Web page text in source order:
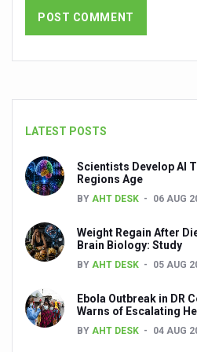
India set to lead and
Relevance of Nadi
Childhood Obesity: A
The Weight of the Mind:
AIIA conducts
Ayurveda and Wellness
Three AIIAs proposed in
India, Germany
Decoding India’s
LATEST POSTS
Scientists Develop AI
Regions Age
BY AHT DESK 06 AUG
Weight Regain After
Brain Biology: Study
BY AHT DESK 05 AUG
Ebola Outbreak in DR
Warns of Escalating
BY AHT DESK 04 AUG